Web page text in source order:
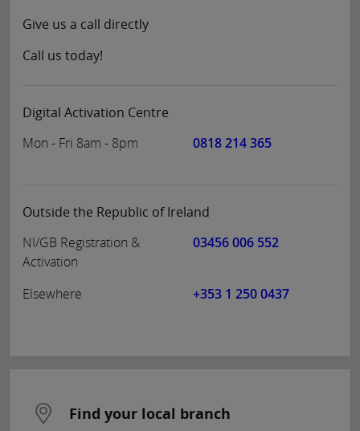
Give us a call directly
Call us today!
Digital Activation Centre
Mon - Fri 8am - 8pm
0818 214 365
Outside the Republic of Ireland
NI/GB Registration &
Activation
03456 006 552
Elsewhere +353 1 250 0437
Find your local branch